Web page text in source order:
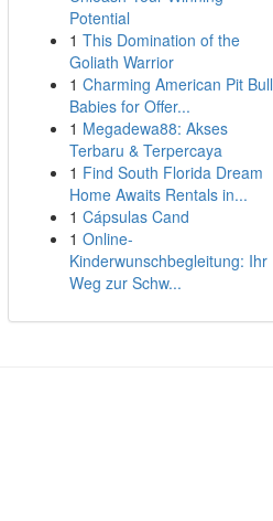
Potential
1 This Domination of the
Goliath Warrior
1 Charming American Pit Bull
Babies for Offer...
1 Megadewa88: Akses
Terbaru & Terpercaya
1 Find South Florida Dream
Home Awaits Rentals in...
1 Cápsulas Cand
1 Online-
Kinderwunschbegleitung: Ihr
Weg zur Schw...